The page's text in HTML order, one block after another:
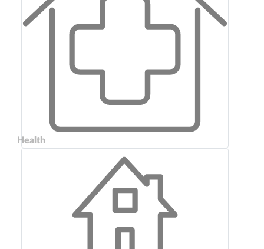
Health